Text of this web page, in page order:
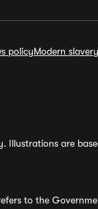
policyModern
Illustrations are
to the